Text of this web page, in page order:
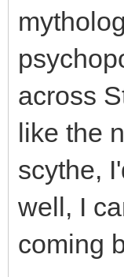
across
like the
scythe,
well, I
coming